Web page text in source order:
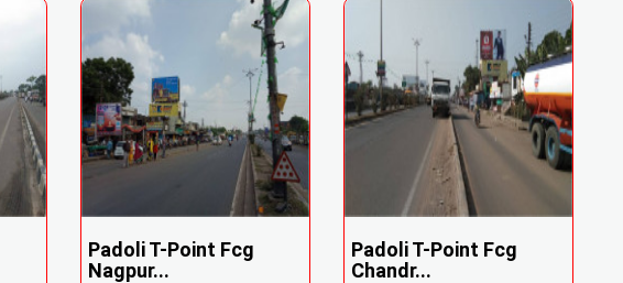
Padoli T-Point Fcg
Nagpur...
Padoli T-Point Fcg
Chandr...